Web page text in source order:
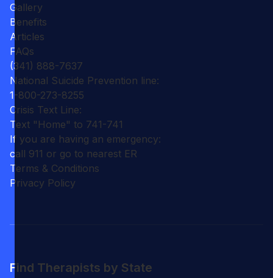
Gallery
Benefits
Articles
FAQs
(341) 888-7637
National Suicide Prevention line:
1-800-273-8255
Crisis Text Line:
Text "Home" to 741-741
If you are having an emergency:
call 911 or go to nearest ER
Terms & Conditions
Privacy Policy
Find Therapists by State